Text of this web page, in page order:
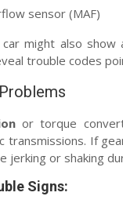
sensor (MAF)
might also show
trouble codes
or torque
transmissions. If
jerking or shaking
Signs: